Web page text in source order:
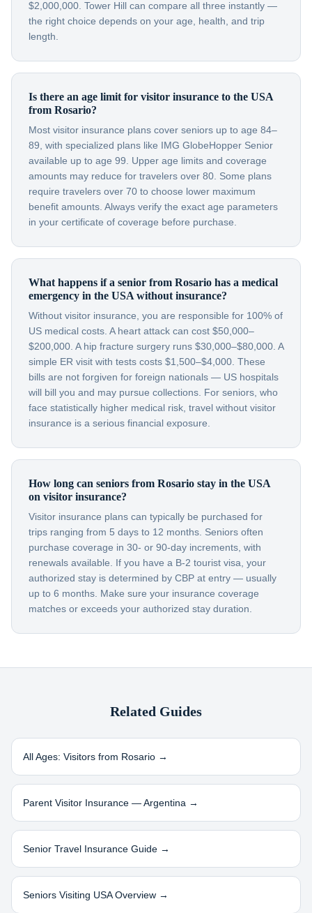
$2,000,000. Tower Hill can compare all three instantly —
the right choice depends on your age, health, and trip
length.
Is there an age limit for visitor insurance to the USA
from Rosario?
Most visitor insurance plans cover seniors up to age 84–
89, with specialized plans like IMG GlobeHopper Senior
available up to age 99. Upper age limits and coverage
amounts may reduce for travelers over 80. Some plans
require travelers over 70 to choose lower maximum
benefit amounts. Always verify the exact age parameters
in your certificate of coverage before purchase.
What happens if a senior from Rosario has a medical
emergency in the USA without insurance?
Without visitor insurance, you are responsible for 100% of
US medical costs. A heart attack can cost $50,000–
$200,000. A hip fracture surgery runs $30,000–$80,000. A
simple ER visit with tests costs $1,500–$4,000. These
bills are not forgiven for foreign nationals — US hospitals
will bill you and may pursue collections. For seniors, who
face statistically higher medical risk, travel without visitor
insurance is a serious financial exposure.
How long can seniors from Rosario stay in the USA
on visitor insurance?
Visitor insurance plans can typically be purchased for
trips ranging from 5 days to 12 months. Seniors often
purchase coverage in 30- or 90-day increments, with
renewals available. If you have a B-2 tourist visa, your
authorized stay is determined by CBP at entry — usually
up to 6 months. Make sure your insurance coverage
matches or exceeds your authorized stay duration.
Related Guides
All Ages: Visitors from Rosario →
Parent Visitor Insurance —Argentina →
Senior Travel Insurance Guide →
Seniors Visiting USA Overview →